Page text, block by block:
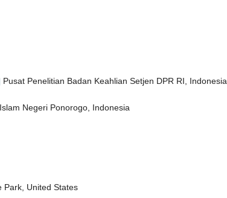
Pusat Penelitian Badan Keahlian Setjen DPR RI, Indonesia
Negeri Ponorogo, Indonesia
Park, United States